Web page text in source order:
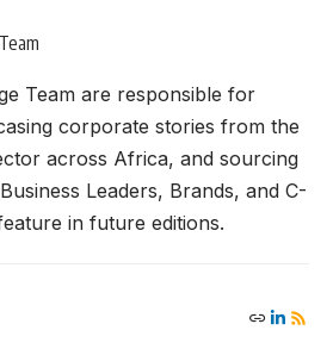
Team are responsible for
corporate stories from the
across Africa, and sourcing
Leaders, Brands, and C-
in future editions.